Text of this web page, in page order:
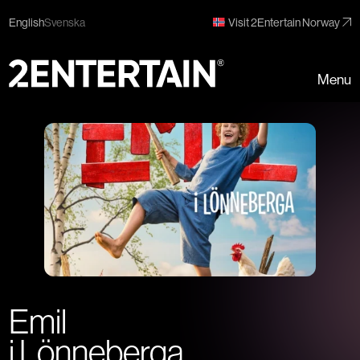
EnglishSvenska Visit 2Entertain Norway
Menu
Emil
i Lönneberga